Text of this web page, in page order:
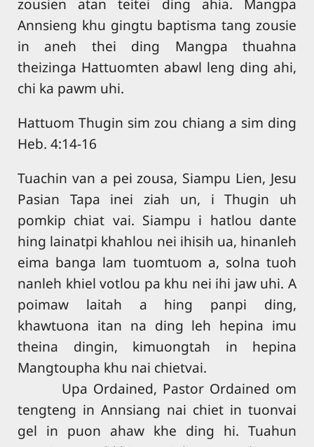
Annsieng khu gingtu baptisma tang zousie
in aneh thei ding Mangpa thuahna
theizinga Hattuomten abawl leng ding ahi,
chi ka pawm uhi.
Hattuom Thugin sim zou chiang a sim ding
Heb. 4:14-16
Tuachin van a pei zousa, Siampu Lien, Jesu
Pasian Tapa inei ziah un, i Thugin uh
pomkip chiat vai. Siampu i hatlou dante
hing lainatpi khahlou nei ihisih ua, hinanleh
eima banga lam tuomtuom a, solna tuoh
nanleh khiel votlou pa khu nei ihi jaw uhi. A
poimaw laitah a hing panpi ding,
khawtuona itan na ding leh hepina imu
theina dingin, kimuongtah in hepina
Mangtoupha khu nai chietvai.
Upa Ordained, Pastor Ordained om
tengteng in Annsiang nai chiet in tuonvai
gel in puon ahaw khe ding hi. Tuahun